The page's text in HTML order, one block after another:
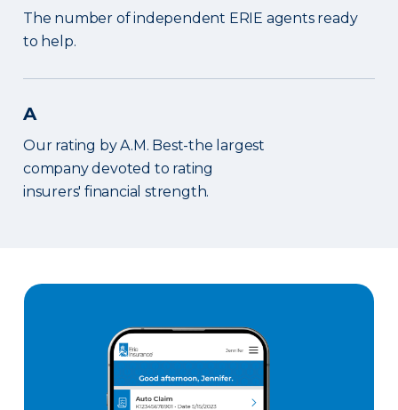
The number of independent ERIE agents ready
to help.
A
Our rating by A.M. Best-the largest
company devoted to rating
insurers' financial strength.